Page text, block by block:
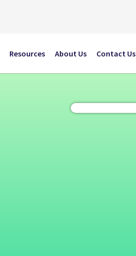
Resources About Us Contact Us